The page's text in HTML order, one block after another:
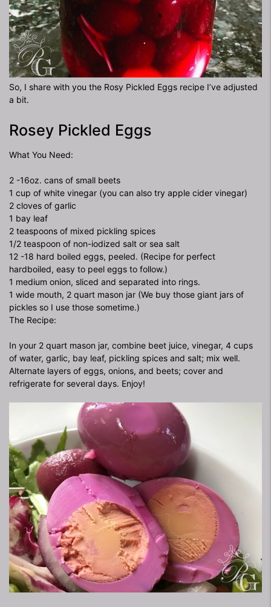
So, I share with you the Rosy Pickled Eggs recipe I’ve adjusted
a bit.
Rosey Pickled Eggs
What You Need:
2 -16oz. cans of small beets
1 cup of white vinegar (you can also try apple cider vinegar)
2 cloves of garlic
1 bay leaf
2 teaspoons of mixed pickling spices
1/2 teaspoon of non-iodized salt or sea salt
12 -18 hard boiled eggs, peeled. (Recipe for perfect
hardboiled, easy to peel eggs to follow.)
1 medium onion, sliced and separated into rings.
1 wide mouth, 2 quart mason jar (We buy those giant jars of
pickles so I use those sometime.)
The Recipe:
In your 2 quart mason jar, combine beet juice, vinegar, 4 cups
of water, garlic, bay leaf, pickling spices and salt; mix well.
Alternate layers of eggs, onions, and beets; cover and
refrigerate for several days. Enjoy!